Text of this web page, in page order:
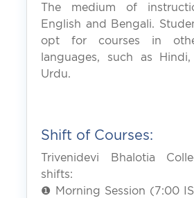
The medium of
English and Bengali.
opt for courses in
languages, such as
Urdu.
Shift of Courses:
Trivenidevi Bhalotia
shifts:
❶ Morning Session (7:00